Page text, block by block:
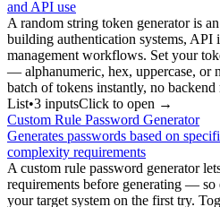
and API use
A random string token generator is
building authentication systems, API
management workflows. Set your
— alphanumeric, hex, uppercase, or
batch of tokens instantly, no backend
List•3 inputsClick to open →
Custom Rule Password Generator
Generates passwords based on
complexity requirements
A custom rule password generator
requirements before generating —
your target system on the first try.